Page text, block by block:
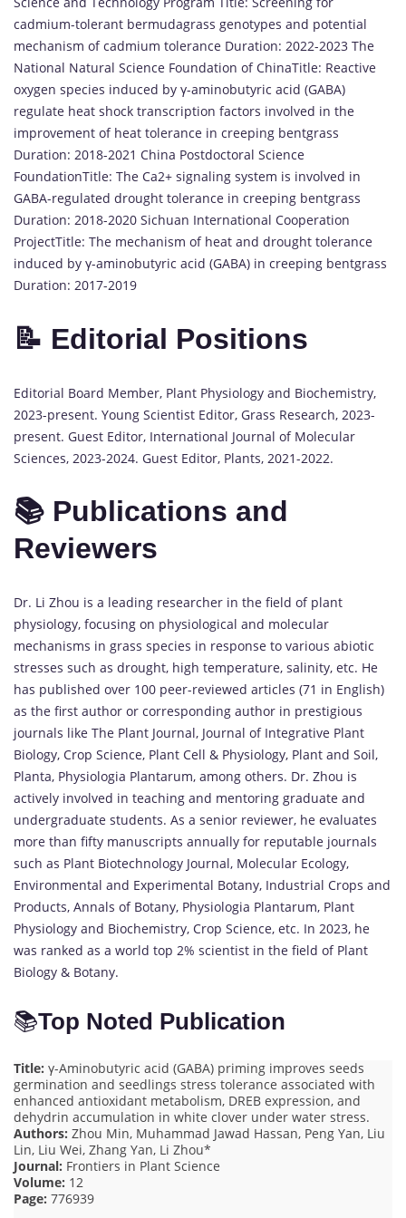
cadmium-tolerant bermudagrass genotypes and potential
mechanism of cadmium tolerance Duration: 2022-2023 The
National Natural Science Foundation of ChinaTitle: Reactive
oxygen species induced by γ-aminobutyric acid (GABA)
regulate heat shock transcription factors involved in the
improvement of heat tolerance in creeping bentgrass
Duration: 2018-2021 China Postdoctoral Science
FoundationTitle: The Ca2+ signaling system is involved in
GABA-regulated drought tolerance in creeping bentgrass
Duration: 2018-2020 Sichuan International Cooperation
ProjectTitle: The mechanism of heat and drought tolerance
induced by γ-aminobutyric acid (GABA) in creeping bentgrass
Duration: 2017-2019
📝 Editorial Positions
Editorial Board Member, Plant Physiology and Biochemistry,
2023-present. Young Scientist Editor, Grass Research, 2023-
present. Guest Editor, International Journal of Molecular
Sciences, 2023-2024. Guest Editor, Plants, 2021-2022.
📚 Publications and
Reviewers
Dr. Li Zhou is a leading researcher in the field of plant
physiology, focusing on physiological and molecular
mechanisms in grass species in response to various abiotic
stresses such as drought, high temperature, salinity, etc. He
has published over 100 peer-reviewed articles (71 in English)
as the first author or corresponding author in prestigious
journals like The Plant Journal, Journal of Integrative Plant
Biology, Crop Science, Plant Cell & Physiology, Plant and Soil,
Planta, Physiologia Plantarum, among others. Dr. Zhou is
actively involved in teaching and mentoring graduate and
undergraduate students. As a senior reviewer, he evaluates
more than fifty manuscripts annually for reputable journals
such as Plant Biotechnology Journal, Molecular Ecology,
Environmental and Experimental Botany, Industrial Crops and
Products, Annals of Botany, Physiologia Plantarum, Plant
Physiology and Biochemistry, Crop Science, etc. In 2023, he
was ranked as a world top 2% scientist in the field of Plant
Biology & Botany.
📚Top Noted Publication
Title: γ-Aminobutyric acid (GABA) priming improves seeds
germination and seedlings stress tolerance associated with
enhanced antioxidant metabolism, DREB expression, and
dehydrin accumulation in white clover under water stress.
Authors: Zhou Min, Muhammad Jawad Hassan, Peng Yan, Liu
Lin, Liu Wei, Zhang Yan, Li Zhou*
Journal: Frontiers in Plant Science
Volume: 12
Page: 776939